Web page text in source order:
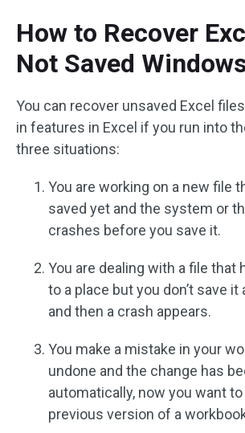
How to Recover
Not Saved
You can recover unsaved Excel
in features in Excel if you run into
three situations:
You are working on a new file
saved yet and the system or
crashes before you save it.
You are dealing with a file that
to a place but you don’t save
and then a crash appears.
You make a mistake in your
undone and the change has
automatically, now you want
previous version of a